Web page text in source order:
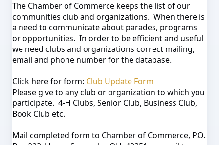
The Chamber of Commerce keeps the list of our
communities club and organizations. When there is
a need to communicate about parades, programs
or opportunities. In order to be efficient and useful
we need clubs and organizations correct mailing,
email and phone number for the database.
Click here for form: Club Update Form
Please give to any club or organization to which you
participate. 4-H Clubs, Senior Club, Business Club,
Book Club etc.
Mail completed form to Chamber of Commerce, P.O.